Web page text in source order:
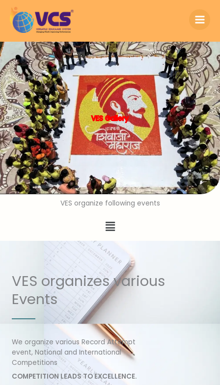
content
VES Gallery
VES organize following events
Menu
VES organizes various
Events
We organize various Record Attempt
event, National and International
Competitions
COMPETITION LEADS TO EXCELLENCE.